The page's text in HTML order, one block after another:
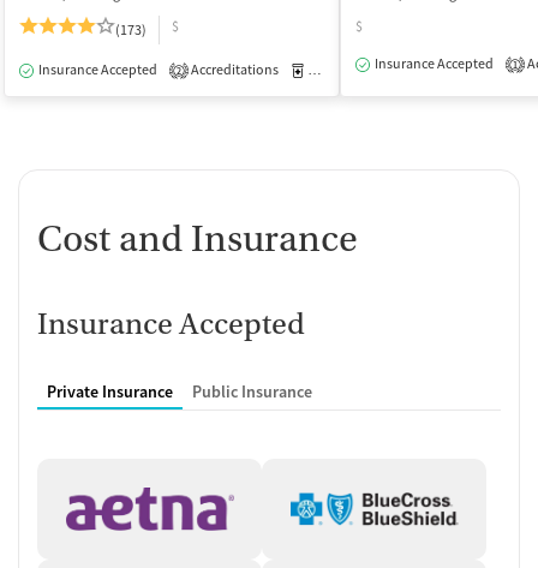
(173)
$
Insurance Accepted 2 Accreditations Medication-Assisted Treatment
$
Insurance Accepted
1
Cost and Insurance
Insurance Accepted
Private Insurance Public Insurance